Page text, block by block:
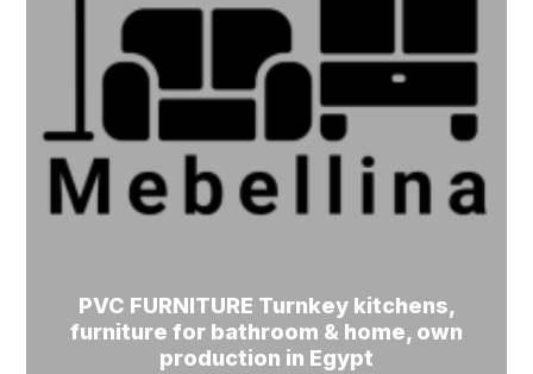
PVC FURNITURE Turnkey kitchens,
furniture for bathroom & home, own
production in Egypt